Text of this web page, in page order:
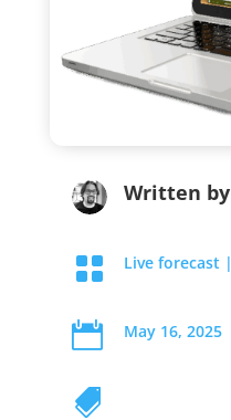
Written by
 Live forecast |
 May 16, 2025
